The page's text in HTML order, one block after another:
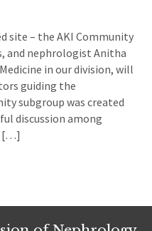
site – the AKI Community
and nephrologist Anitha
in our division, will
guiding the
subgroup was created
discussion among
[…]